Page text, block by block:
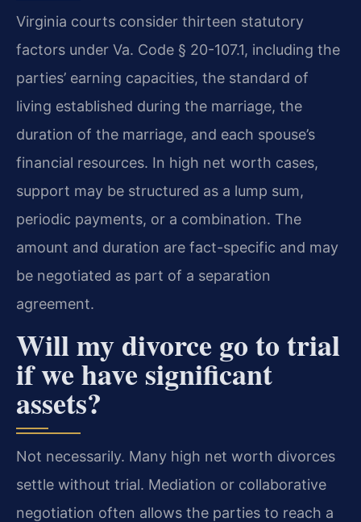
Virginia courts consider thirteen statutory
factors under Va. Code § 20-107.1, including the
parties’ earning capacities, the standard of
living established during the marriage, the
duration of the marriage, and each spouse’s
financial resources. In high net worth cases,
support may be structured as a lump sum,
periodic payments, or a combination. The
amount and duration are fact-specific and may
be negotiated as part of a separation
agreement.
Will my divorce go to trial
if we have significant
assets?
Not necessarily. Many high net worth divorces
settle without trial. Mediation or collaborative
negotiation often allows the parties to reach a